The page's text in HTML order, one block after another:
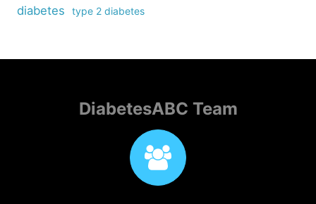
diabetes
type 2 diabetes
DiabetesABC Team